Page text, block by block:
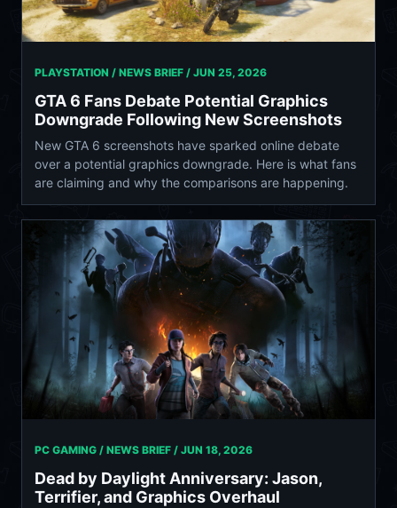
PLAYSTATION / NEWS BRIEF / JUN 25, 2026
GTA 6 Fans Debate Potential Graphics
Downgrade Following New Screenshots
New GTA 6 screenshots have sparked online debate
over a potential graphics downgrade. Here is what fans
are claiming and why the comparisons are happening.
PC GAMING / NEWS BRIEF / JUN 18, 2026
Dead by Daylight Anniversary: Jason,
Terrifier, and Graphics Overhaul